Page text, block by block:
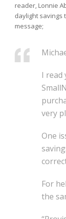
reader, Lonnie
daylight savings
message;
I read
very
One
For
the